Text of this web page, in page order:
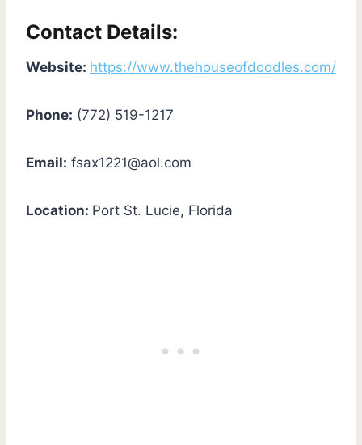
Contact Details:
Website: https://www.thehouseofdoodles.com/
Phone: (772) 519-1217
Email: fsax1221@aol.com
Location: Port St. Lucie, Florida